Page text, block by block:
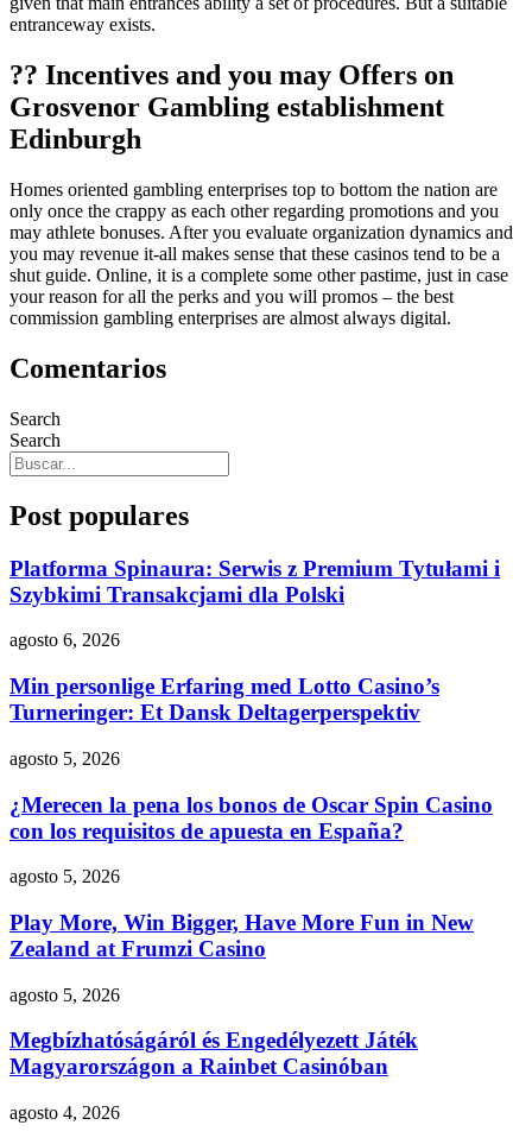
entranceway exists.
?? Incentives and you may Offers on
Grosvenor Gambling establishment
Edinburgh
Homes oriented gambling enterprises top to bottom the nation are
only once the crappy as each other regarding promotions and you
may athlete bonuses. After you evaluate organization dynamics and
you may revenue it-all makes sense that these casinos tend to be a
shut guide. Online, it is a complete some other pastime, just in case
your reason for all the perks and you will promos – the best
commission gambling enterprises are almost always digital.
Comentarios
Search
Search
Post populares
Platforma Spinaura: Serwis z Premium Tytułami i
Szybkimi Transakcjami dla Polski
agosto 6, 2026
Min personlige Erfaring med Lotto Casino’s
Turneringer: Et Dansk Deltagerperspektiv
agosto 5, 2026
¿Merecen la pena los bonos de Oscar Spin Casino
con los requisitos de apuesta en España?
agosto 5, 2026
Play More, Win Bigger, Have More Fun in New
Zealand at Frumzi Casino
agosto 5, 2026
Megbízhatóságáról és Engedélyezett Játék
Magyarországon a Rainbet Casinóban
agosto 4, 2026